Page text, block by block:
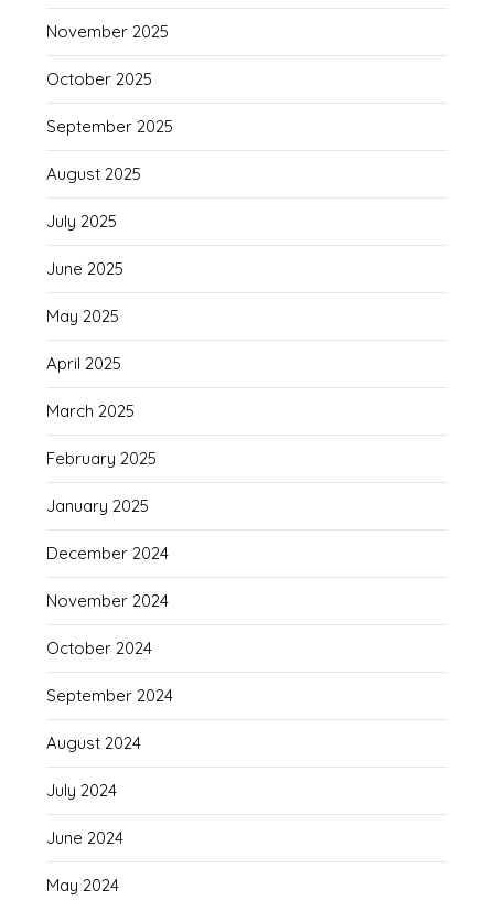
November 2025
October 2025
September 2025
August 2025
July 2025
June 2025
May 2025
April 2025
March 2025
February 2025
January 2025
December 2024
November 2024
October 2024
September 2024
August 2024
July 2024
June 2024
May 2024